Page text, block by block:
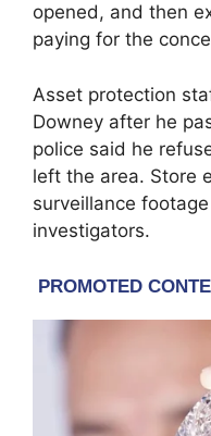
opened, and then
paying for the
Asset protection
Downey after he
police said he
left the area. Store
surveillance
investigators.